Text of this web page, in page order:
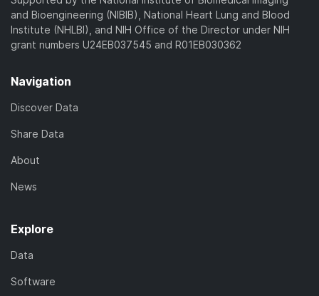
and Bioengineering (NIBIB), National Heart Lung and Blood
Institute (NHLBI), and NIH Office of the Director under NIH
grant numbers U24EB037545 and R01EB030362
Navigation
Discover Data
Share Data
About
News
Explore
Data
Software